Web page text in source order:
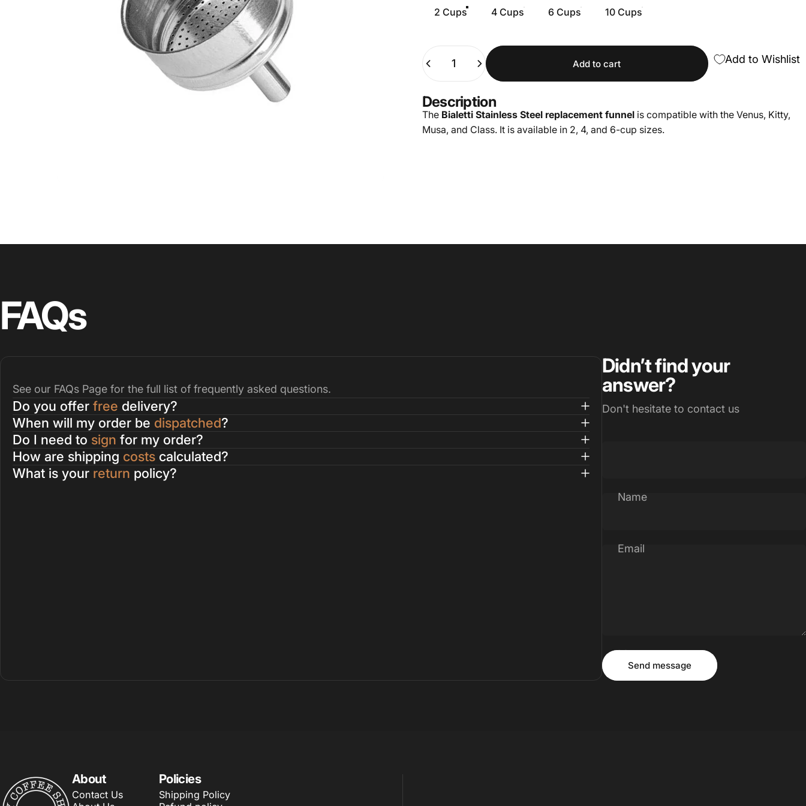
2 Cups 4 Cups 6 Cups 10 Cups
Add to cart Add to Wishlist
Description
The Bialetti Stainless Steel replacement funnelis compatible with the Venus, Kitty,
Musa, and Class. It is available in 2, 4, and 6-cup sizes.
FAQs
See our FAQs Page for the full list of frequently asked questions.
Do you offer free delivery?
When will my order be dispatched?
Do I need to sign for my order?
How are shipping costs calculated?
What is your return policy?
Didn’t find your
answer?
Don't hesitate to contact us
Name
Email
Message
Send message
Send message
My Coffee ShopAbout
Contact Us
Policies
Shipping Policy